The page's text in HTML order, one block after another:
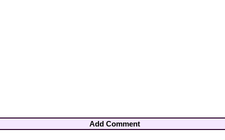
Add Comment